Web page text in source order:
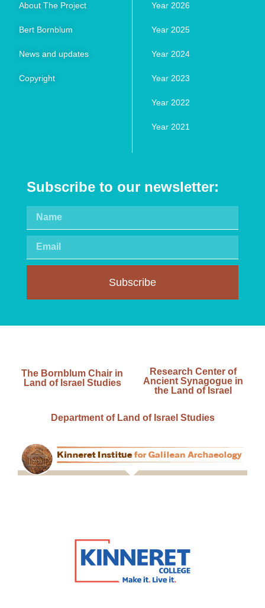
About The Project
Bert Bornblum
News and updates
Copyright
Year 2026
Year 2025
Year 2024
Year 2023
Year 2022
Year 2021
Subscribe to our newsletter:
Subscribe
The Bornblum Chair in
Land of Israel Studies
Research Center of
Ancient Synagogue in
the Land of Israel
Department of Land of Israel Studies